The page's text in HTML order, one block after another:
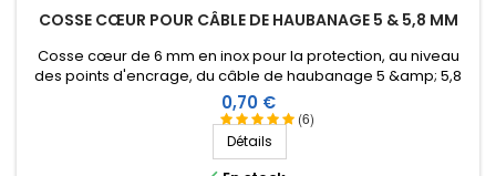
COSSE CŒUR POUR CÂBLE DE HAUBANAGE 5 & 5,8 MM
(6)
Cosse cœur de 6 mm en inox pour la protection, au niveau
des points d'encrage, du câble de haubanage 5 &amp; 5,8
mm.
Prix
0,70 €
Détails